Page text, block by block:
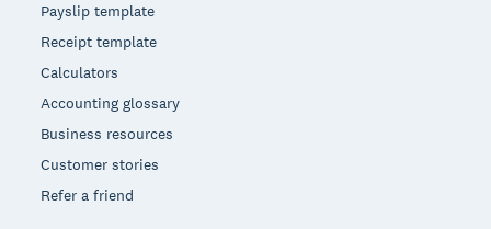
Payslip template
Receipt template
Calculators
Accounting glossary
Business resources
Customer stories
Refer a friend